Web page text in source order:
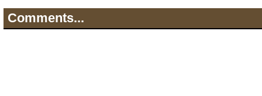
Comments...